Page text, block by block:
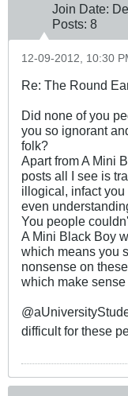
Join Date:
Posts: 8
12-09-2012, 10:30
Re: The Round
Did none of you
you so ignorant
folk?
Apart from A Mini
posts all I see is
illogical, infact
even
You people
A Mini Black Boy
which means you
nonsense on
which make
difficult for these